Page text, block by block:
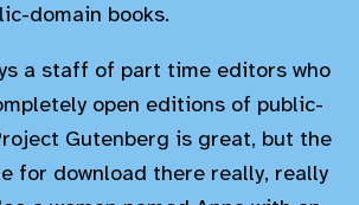
domain books.
a staff of part time editors who
open editions of public-
Gutenberg is great, but the
for download there really, really